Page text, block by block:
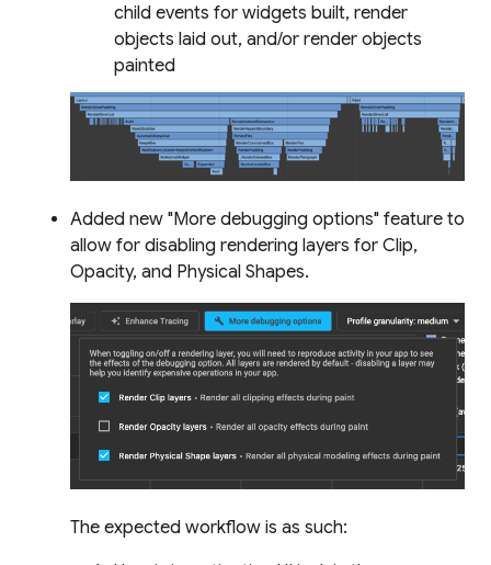
child events for widgets built, render
objects laid out, and/or render objects
painted
Added new "More debugging options" feature to
allow for disabling rendering layers for Clip,
Opacity, and Physical Shapes.
The expected workflow is as such: